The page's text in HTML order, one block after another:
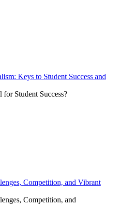
Keys to Student Success and
Student Success?
Competition, and Vibrant
Competition, and